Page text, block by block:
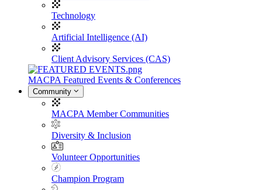
Technology
Artificial Intelligence (AI)
Client Advisory Services (CAS)
MACPA Featured Events & Conferences
Community
MACPA Member Communities
Diversity & Inclusion
Volunteer Opportunities
Champion Program